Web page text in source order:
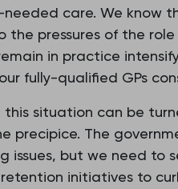
care. We know
pressures of the
in practice
fully-qualified GPs
this situation can be
precipice. The
issues, but we need to
initiatives to